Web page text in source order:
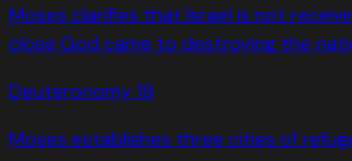
Moses clarifies that Israel is not
close God came to destroying the
Deuteronomy19
Moses establishes three cities of